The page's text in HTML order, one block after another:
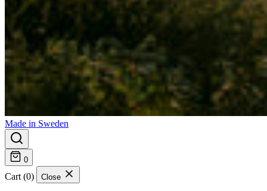
Made in Sweden
0
Cart (0) Close